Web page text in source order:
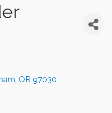
OR 97030